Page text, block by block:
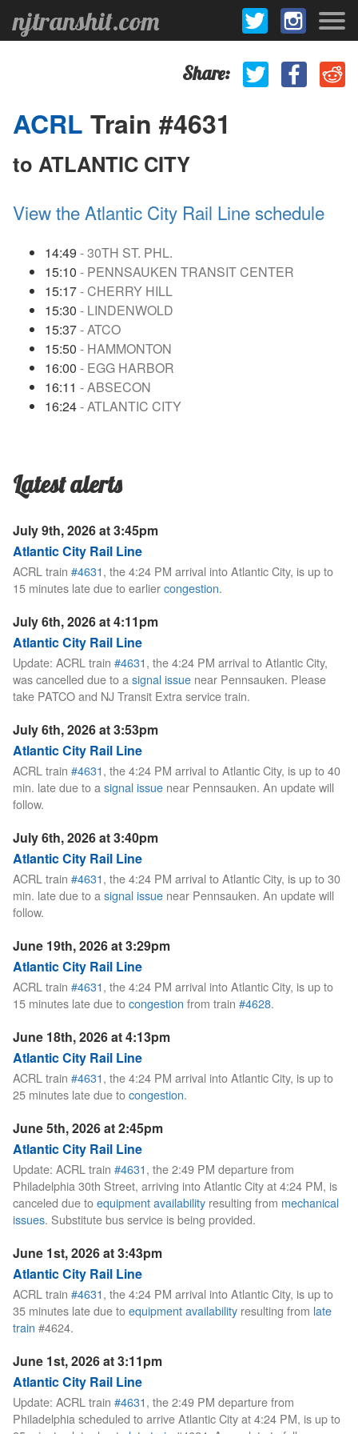
njtranshit.com
Share:
ACRL Train #4631
to ATLANTIC CITY
View the Atlantic City Rail Line schedule
14:49 - 30TH ST. PHL.
15:10 - PENNSAUKEN TRANSIT CENTER
15:17- CHERRY HILL
15:30 - LINDENWOLD
15:37- ATCO
15:50 - HAMMONTON
16:00 - EGG HARBOR
16:11 - ABSECON
16:24- ATLANTIC CITY
Latest alerts
July 9th, 2026 at 3:45pm
Atlantic City Rail Line
ACRL train #4631, the 4:24 PM arrival into Atlantic City, is up to
15 minutes late due to earliercongestion.
July 6th, 2026 at 4:11pm
Atlantic City Rail Line
Update: ACRL train #4631, the 4:24 PM arrival to Atlantic City,
was cancelled due to a signal issue near Pennsauken. Please
take PATCO and NJ Transit Extra service train.
July 6th, 2026 at 3:53pm
Atlantic City Rail Line
ACRL train #4631, the 4:24 PM arrival to Atlantic City, is up to 40
min. late due to a signal issue near Pennsauken. An update will
follow.
July 6th, 2026 at 3:40pm
Atlantic City Rail Line
ACRL train #4631, the 4:24 PM arrival to Atlantic City, is up to 30
min. late due to a signal issue near Pennsauken. An update will
follow.
June 19th, 2026 at 3:29pm
Atlantic City Rail Line
ACRL train #4631, the 4:24 PM arrival into Atlantic City, is up to
15 minutes late due tocongestion from train #4628.
June 18th, 2026 at 4:13pm
Atlantic City Rail Line
ACRL train #4631, the 4:24 PM arrival into Atlantic City, is up to
25 minutes late due tocongestion.
June 5th, 2026 at 2:45pm
Atlantic City Rail Line
Update: ACRL train #4631, the 2:49 PM departure from
Philadelphia 30th Street, arriving into Atlantic City at 4:24 PM, is
canceled due toequipment availability resulting from mechanical
issues. Substitute bus service is being provided.
June 1st, 2026 at 3:43pm
Atlantic City Rail Line
ACRL train #4631, the 4:24 PM arrival into Atlantic City, is up to
35 minutes late due toequipment availability resulting from late
train #4624.
June 1st, 2026 at 3:11pm
Atlantic City Rail Line
Update: ACRL train #4631, the 2:49 PM departure from
Philadelphia scheduled to arrive Atlantic City at 4:24 PM, is up to